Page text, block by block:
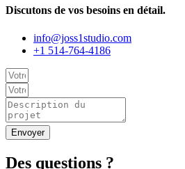
Discutons de vos besoins en détail.
info@joss1studio.com
+1 514-764-4186
Envoyer
Des questions ?